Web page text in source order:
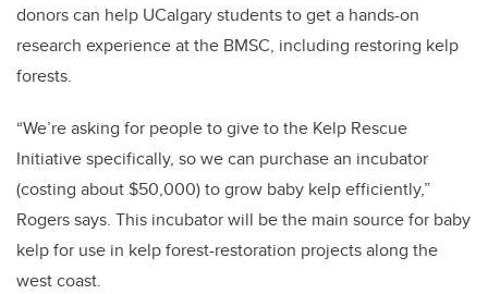
donors can help UCalgary students to get a hands-on
research experience at the BMSC, including restoring kelp
forests.
“We’re asking for people to give to the Kelp Rescue
Initiative specifically, so we can purchase an incubator
(costing about $50,000) to grow baby kelp efficiently,”
Rogers says. This incubator will be the main source for baby
kelp for use in kelp forest-restoration projects along the
west coast.